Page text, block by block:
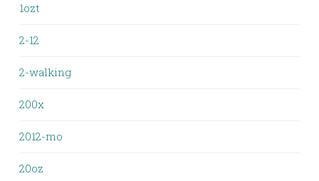
1ozt
2-12
2-walking
200x
2012-mo
20oz